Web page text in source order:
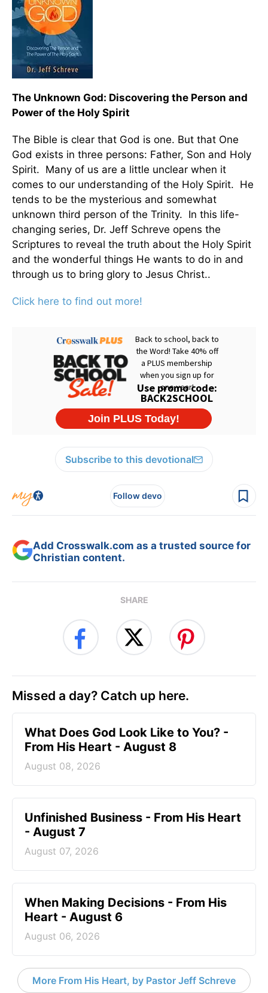
The Unknown God: Discovering the Person and
Power of the Holy Spirit
The Bible is clear that God is one. But that One
God exists in three persons: Father, Son and Holy
Spirit. Many of us are a little unclear when it
comes to our understanding of the Holy Spirit. He
tends to be the mysterious and somewhat
unknown third person of the Trinity. In this life-
changing series, Dr. Jeff Schreve opens the
Scriptures to reveal the truth about the Holy Spirit
and the wonderful things He wants to do in and
through us to bring glory to Jesus Christ..
Click here to find out more!
Subscribe to this devotional
Follow devo
Add Crosswalk.com as a trusted source for
Christian content.
SHARE
Missed a day? Catch up here.
What Does God Look Like to You? -
From His Heart - August 8
August 08, 2026
Unfinished Business - From His Heart
- August 7
August 07, 2026
When Making Decisions - From His
Heart - August 6
August 06, 2026
More From His Heart, by Pastor Jeff Schreve